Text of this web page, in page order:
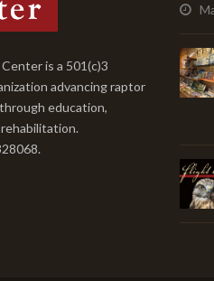
is a 501(c)3
advancing raptor
education,